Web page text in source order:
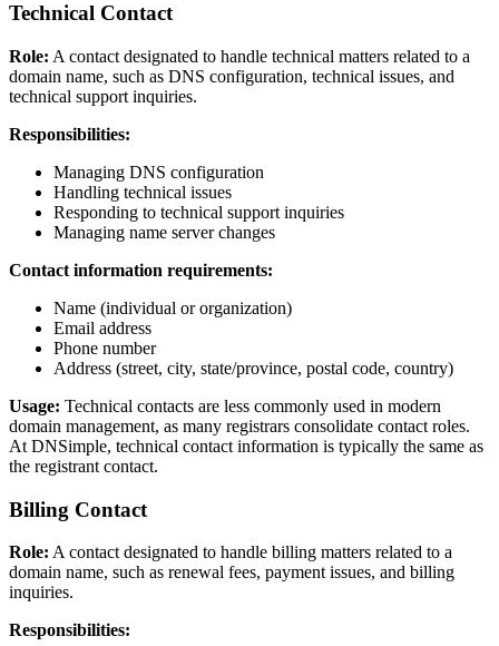
Technical Contact
Role: A contact designated to handle technical matters related to a
domain name, such as DNS configuration, technical issues, and
technical support inquiries.
Responsibilities:
Managing DNS configuration
Handling technical issues
Responding to technical support inquiries
Managing name server changes
Contact information requirements:
Name (individual or organization)
Email address
Phone number
Address (street, city, state/province, postal code, country)
Usage: Technical contacts are less commonly used in modern
domain management, as many registrars consolidate contact roles.
At DNSimple, technical contact information is typically the same as
the registrant contact.
Billing Contact
Role: A contact designated to handle billing matters related to a
domain name, such as renewal fees, payment issues, and billing
inquiries.
Responsibilities: